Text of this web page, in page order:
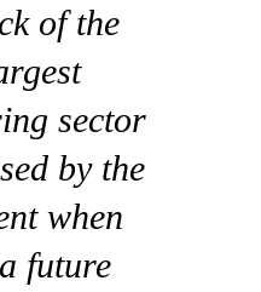
of the
sector
by the
when
future